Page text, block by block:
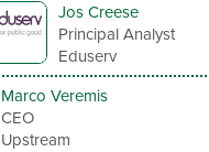
Jos Creese
Principal Analyst
Eduserv
Marco Veremis
CEO
Upstream